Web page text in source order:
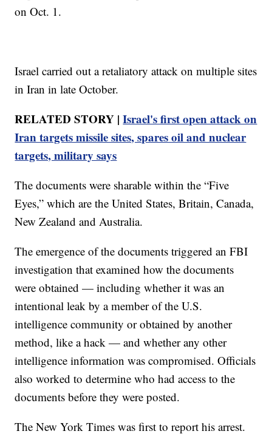
on Oct. 1.
Israel carried out a retaliatory attack on multiple sites
in Iran in late October.
RELATED STORY |Israel's first open attack on
Iran targets missile sites, spares oil and nuclear
targets, military says
The documents were sharable within the “Five
Eyes,” which are the United States, Britain, Canada,
New Zealand and Australia.
The emergence of the documents triggered an FBI
investigation that examined how the documents
were obtained — including whether it was an
intentional leak by a member of the U.S.
intelligence community or obtained by another
method, like a hack — and whether any other
intelligence information was compromised. Officials
also worked to determine who had access to the
documents before they were posted.
The New York Times was first to report his arrest.